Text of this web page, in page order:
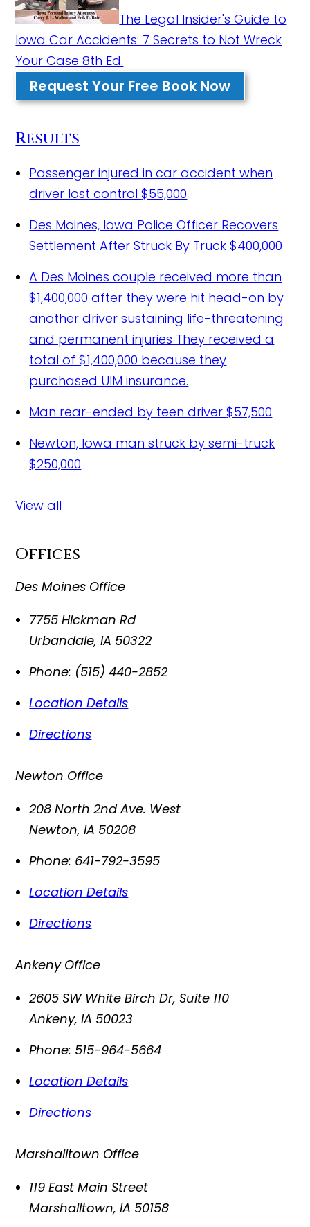
The Legal Insider's Guide to
Iowa Car Accidents: 7 Secrets to Not Wreck
Your Case 8th Ed.
Request Your Free Book Now
Results
Passenger injured in car accident when
driver lost control$55,000
Des Moines, Iowa Police Officer Recovers
Settlement After Struck By Truck$400,000
A Des Moines couple received more than
$1,400,000 after they were hit head-on by
another driver sustaining life-threatening
and permanent injuries They received a
total of $1,400,000 because they
purchased UIM insurance.
Man rear-ended by teen driver$57,500
Newton, Iowa man struck by semi-truck
$250,000
View all
Offices
Des Moines Office
7755 Hickman Rd
Urbandale,IA 50322
Phone: (515) 440-2852
Location Details
Directions
Newton Office
208 North 2nd Ave. West
Newton,IA 50208
Phone: 641-792-3595
Location Details
Directions
Ankeny Office
2605 SW White Birch Dr, Suite 110
Ankeny,IA 50023
Phone: 515-964-5664
Location Details
Directions
Marshalltown Office
119 East Main Street
Marshalltown,IA 50158